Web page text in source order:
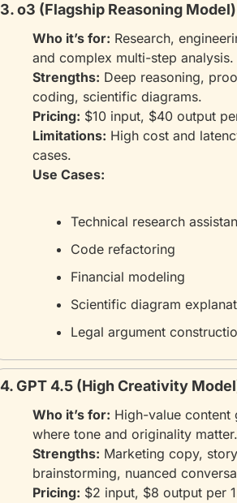
3. o3 (Flagship Reasoning Model)
Who it’s for: Research,
and complex multi-step analysis.
Strengths: Deep reasoning,
coding, scientific diagrams.
Pricing: $10 input, $40 output
Limitations: High cost and
cases.
Use Cases:
Technical research
Code refactoring
Financial modeling
Scientific diagram
Legal argument
4. GPT 4.5 (High Creativity
Who it’s for: High-value content
where tone and originality matter.
Strengths: Marketing copy,
brainstorming, nuanced
Pricing: $2 input, $8 output per